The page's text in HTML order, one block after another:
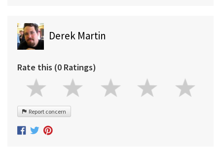
Derek Martin
Rate this (0 Ratings)
Report concern